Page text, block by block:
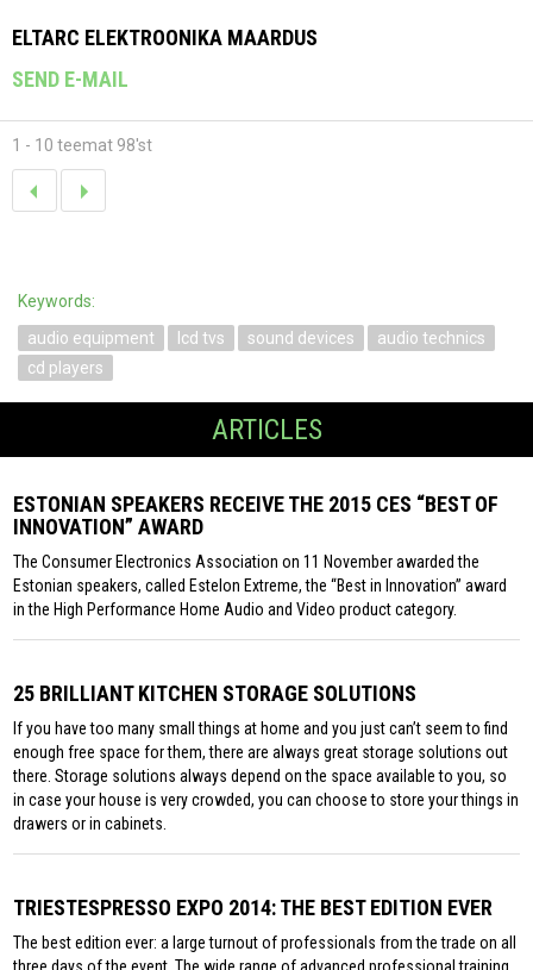
ELTARC ELEKTROONIKA MAARDUS
SEND E-MAIL
1 - 10 teemat 98'st
Keywords:
audio equipment
lcd tvs sound devices
audio technics
cd players
ARTICLES
ESTONIAN SPEAKERS RECEIVE THE 2015 CES “BEST OF
INNOVATION” AWARD
The Consumer Electronics Association on 11 November awarded the
Estonian speakers, called Estelon Extreme, the “Best in Innovation” award
in the High Performance Home Audio and Video product category.
25 BRILLIANT KITCHEN STORAGE SOLUTIONS
If you have too many small things at home and you just can’t seem to find
enough free space for them, there are always great storage solutions out
there. Storage solutions always depend on the space available to you, so
in case your house is very crowded, you can choose to store your things in
drawers or in cabinets.
TRIESTESPRESSO EXPO 2014: THE BEST EDITION EVER
The best edition ever: a large turnout of professionals from the trade on all